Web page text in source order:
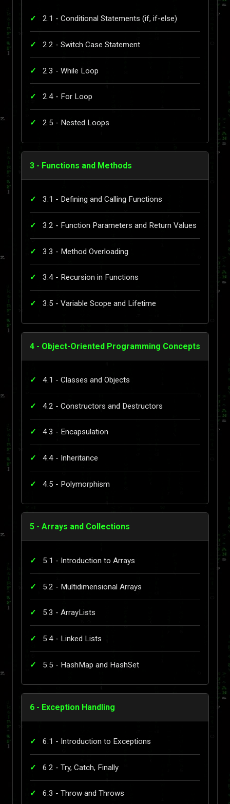
2.1 - Conditional Statements (if, if-else)
2.2 - Switch Case Statement
2.3 - While Loop
2.4 - For Loop
2.5 - Nested Loops
3 - Functions and Methods
3.1 - Defining and Calling Functions
3.2 - Function Parameters and Return Values
3.3 - Method Overloading
3.4 - Recursion in Functions
3.5 - Variable Scope and Lifetime
4 - Object-Oriented Programming Concepts
4.1 - Classes and Objects
4.2 - Constructors and Destructors
4.3 - Encapsulation
4.4 - Inheritance
4.5 - Polymorphism
5 - Arrays and Collections
5.1 - Introduction to Arrays
5.2 - Multidimensional Arrays
5.3 - ArrayLists
5.4 - Linked Lists
5.5 - HashMap and HashSet
6 - Exception Handling
6.1 - Introduction to Exceptions
6.2 - Try, Catch, Finally
6.3 - Throw and Throws